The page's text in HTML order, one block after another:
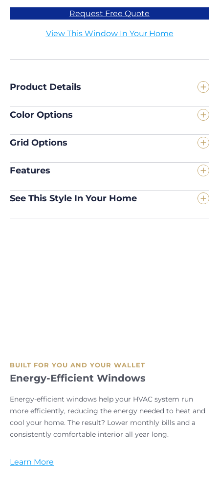
Request Free Quote
View This Window In Your Home
Product Details
Color Options
Grid Options
Features
See This Style In Your Home
BUILT FOR YOU AND YOUR WALLET
Energy-Efficient Windows
Energy-efficient windows help your HVAC system run
more efficiently, reducing the energy needed to heat and
cool your home. The result? Lower monthly bills and a
consistently comfortable interior all year long.
Learn More